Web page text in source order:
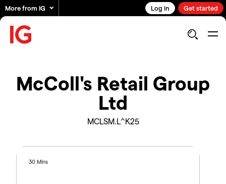
More from IG Log in Get started
McColl's Retail Group
Ltd
MCLSM.L^K25
30 Mins